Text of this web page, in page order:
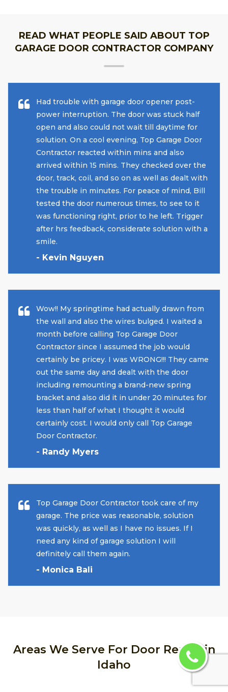
READ WHAT PEOPLE SAID ABOUT TOP
GARAGE DOOR CONTRACTOR COMPANY
Had trouble with garage door opener post-
power interruption. The door was stuck half
open and also could not wait till daytime for
solution. On a cool evening, Top Garage Door
Contractor reacted within mins and also
arrived within 15 mins. They checked over the
door, track, coil, and so on as well as dealt with
the trouble in minutes. For peace of mind, Bill
tested the door numerous times, to see to it
was functioning right, prior to he left. Trigger
after hrs feedback, considerate solution with a
smile.
- Kevin Nguyen
Wow!! My springtime had actually drawn from
the wall and also the wires bulged. I waited a
month before calling Top Garage Door
Contractor since I assumed the job would
certainly be pricey. I was WRONG!!! They came
out the same day and dealt with the door
including remounting a brand-new spring
bracket and also did it in under 20 minutes for
less than half of what I thought it would
certainly cost. I would only call Top Garage
Door Contractor.
- Randy Myers
Top Garage Door Contractor took care of my
garage. The price was reasonable, solution
was quickly, as well as I have no issues. If I
need any kind of garage solution I will
definitely call them again.
- Monica Bali
Areas We Serve For Door Repair in
Idaho